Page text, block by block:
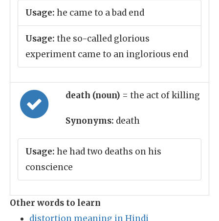
Usage: he came to a bad end
Usage: the so-called glorious
experiment came to an inglorious end
death (noun) = the act of killing
Synonyms: death
Usage: he had two deaths on his
conscience
Other words to learn
distortion meaning in Hindi